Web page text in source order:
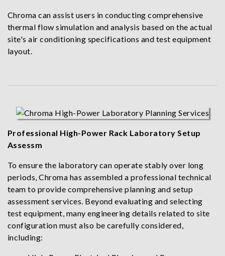
Chroma can assist users in conducting comprehensive
thermal flow simulation and analysis based on the actual
site's air conditioning specifications and test equipment
layout.
Professional High-Power Rack Laboratory Setup
Assessm
To ensure the laboratory can operate stably over long
periods, Chroma has assembled a professional technical
team to provide comprehensive planning and setup
assessment services. Beyond evaluating and selecting
test equipment, many engineering details related to site
configuration must also be carefully considered,
including: